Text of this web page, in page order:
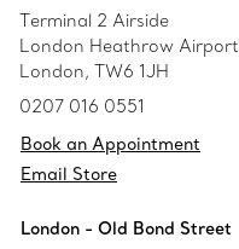
Terminal 2 Airside
London Heathrow Airport
London, TW6 1JH
0207 016 0551
Book an Appointment
Email Store
London - Old Bond Street